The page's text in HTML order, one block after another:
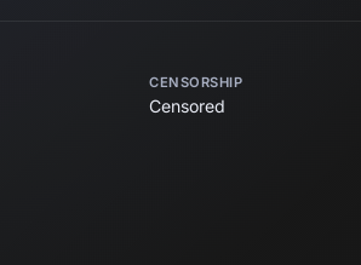
CENSORSHIP
Censored